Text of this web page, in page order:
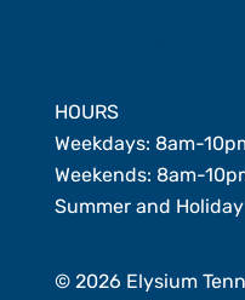
HOURS
Weekdays: 8am-
Weekends: 8am-
Summer and
© 2026 Elysium